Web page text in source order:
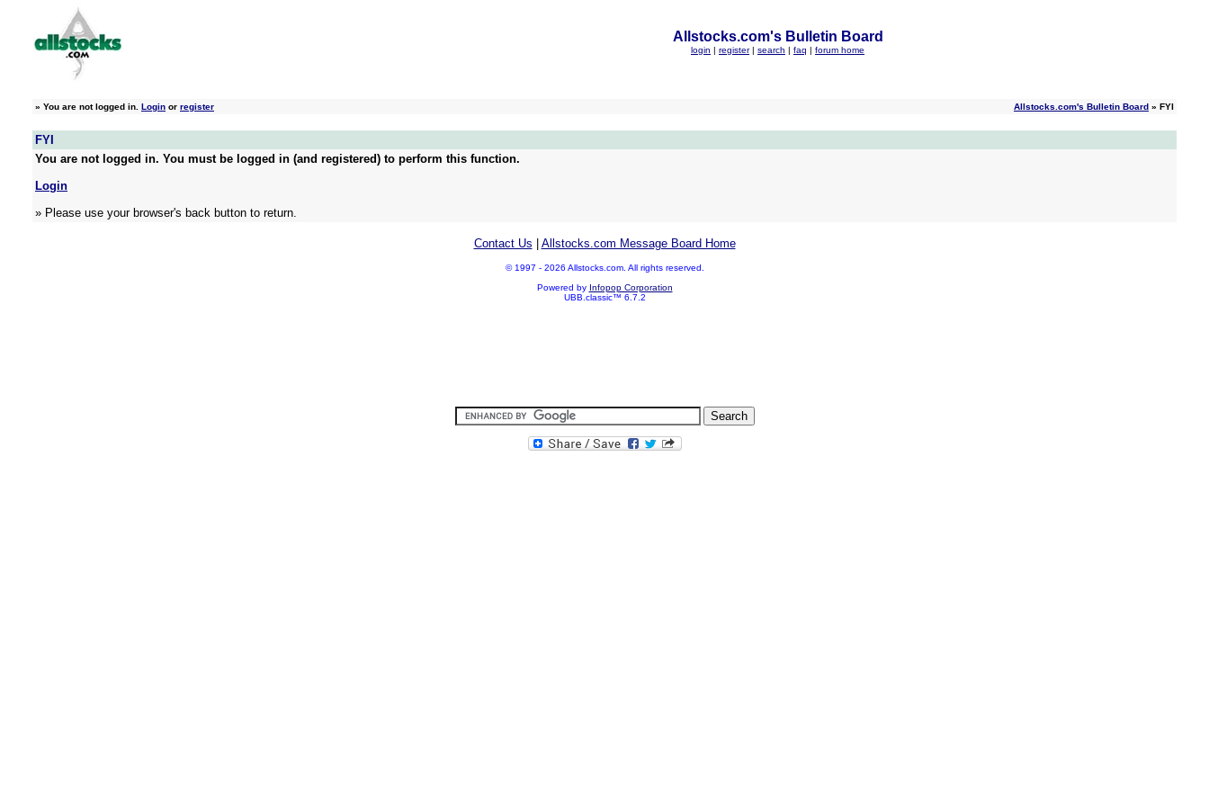
Allstocks.com's Bulletin Board
login | register | search | faq | forum home
» You are not logged in. Login or register Allstocks.com's Bulletin Board » FYI
FYI
You are not logged in. You must be logged in (and registered) to perform this function.
Login
» Please use your browser's back button to return.
Contact Us Allstocks.com Message Board Home
© 1997 - 2026 Allstocks.com. All rights reserved.
Powered by Infopop Corporation
UBB.classic™ 6.7.2